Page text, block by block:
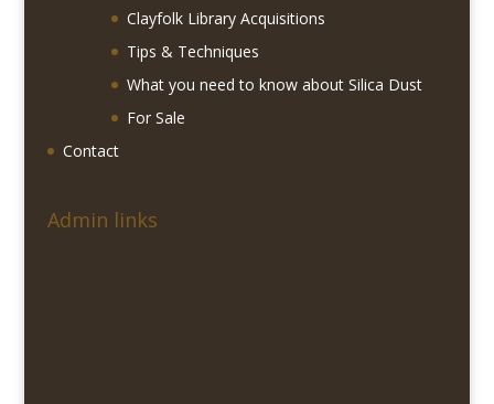
Clayfolk Library Acquisitions
Tips & Techniques
What you need to know about Silica Dust
For Sale
Contact
Admin links